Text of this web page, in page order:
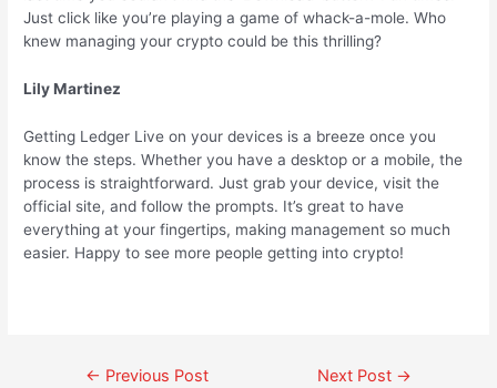
Just click like you’re playing a game of whack-a-mole. Who
knew managing your crypto could be this thrilling?
Lily Martinez
Getting Ledger Live on your devices is a breeze once you
know the steps. Whether you have a desktop or a mobile, the
process is straightforward. Just grab your device, visit the
official site, and follow the prompts. It’s great to have
everything at your fingertips, making management so much
easier. Happy to see more people getting into crypto!
← Previous Post Next Post →